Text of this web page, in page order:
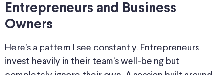
Entrepreneurs and Business
Owners
Here’s a pattern I see constantly. Entrepreneurs
invest heavily in their team’s well-being but